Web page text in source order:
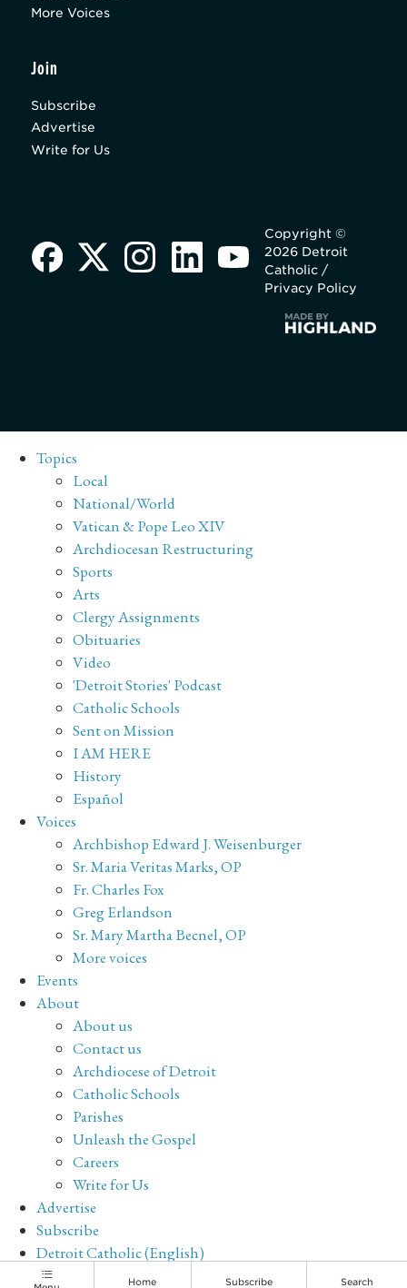
More Voices
Join
Subscribe
Advertise
Write for Us
Copyright ©
2026 Detroit
Catholic /
Privacy Policy
Topics
Local
National/World
Vatican & Pope Leo XIV
Archdiocesan Restructuring
Sports
Arts
Clergy Assignments
Obituaries
Video
'Detroit Stories' Podcast
Catholic Schools
Sent on Mission
I AM HERE
History
Español
Voices
Archbishop Edward J. Weisenburger
Sr. Maria Veritas Marks, OP
Fr. Charles Fox
Greg Erlandson
Sr. Mary Martha Becnel, OP
More voices
Events
About
About us
Contact us
Archdiocese of Detroit
Catholic Schools
Parishes
Unleash the Gospel
Careers
Write for Us
Advertise
Subscribe
Detroit Catholic (English)
Archive
Home Subscribe Search